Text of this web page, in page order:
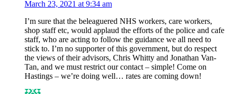
March 23, 2021 at 9:34 am
I’m sure that the beleaguered NHS workers, care workers,
shop staff etc, would applaud the efforts of the police and cafe
staff, who are acting to follow the guidance we all need to
stick to. I’m no supporter of this government, but do respect
the views of their advisors, Chris Whitty and Jonathan Van-
Tan, and we must restrict our contact – simple! Come on
Hastings – we’re doing well… rates are coming down!